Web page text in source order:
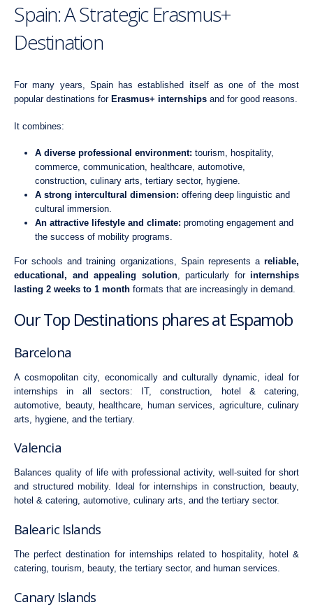
Spain: A Strategic Erasmus+
Destination
For many years, Spain has established itself as one of the most
popular destinations for Erasmus+ internships and for good reasons.
It combines:
A diverse professional environment: tourism, hospitality,
commerce, communication, healthcare, automotive,
construction, culinary arts, tertiary sector, hygiene.
A strong intercultural dimension: offering deep linguistic and
cultural immersion.
An attractive lifestyle and climate: promoting engagement and
the success of mobility programs.
For schools and training organizations, Spain represents a reliable,
educational, and appealing solution, particularly forinternships
lasting 2 weeks to 1 month formats that are increasingly in demand.
Our Top Destinations phares at Espamob
Barcelona
A cosmopolitan city, economically and culturally dynamic, ideal for
internships in all sectors:
IT,construction hotel & catering
automotive
beauty, healthcare human services agriculture, culinary
arts
hygiene , and the tertiary.
Valencia
Balances quality of life with professional activity, well-suited for short
and structured mobility. Ideal for internships in construction, beauty,
hotel & catering, automotive, culinary arts, and the tertiary sector.
Balearic Islands
The perfect destination for internships related to hospitality,
hotel &
catering , tourism, beauty, the tertiary sector, and human services
Canary Islands